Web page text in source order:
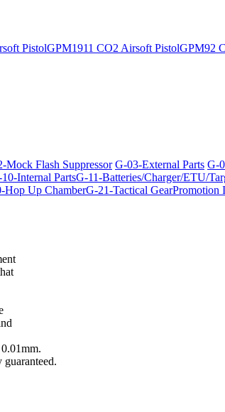
PistolGPM1911 CO2 Airsoft PistolGPM92
Mock Flash Suppressor G-03-External Parts G-
Internal PartsG-11-Batteries/Charger/ETU/
Hop Up ChamberG-21-Tactical GearPromotion